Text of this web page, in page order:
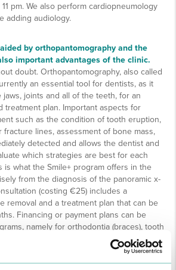
pm. We also perform cardiopneumology
adding audiology.
by orthopantomography and the
important advantages of the clinic.
doubt. Orthopantomography, also called
an essential tool for dentists, as it
joints and all of the teeth, for an
treatment plan. Important aspects for
such as the condition of tooth eruption,
fracture lines, assessment of bone mass,
detected and allows the dentist and
which strategies are best for each
is what the Smile+ program offers in the
from the diagnosis of the panoramic x-
(costing €25) includes a
removal and a treatment plan that can be
Financing or payment plans can be
namely for orthodontia (braces), tooth